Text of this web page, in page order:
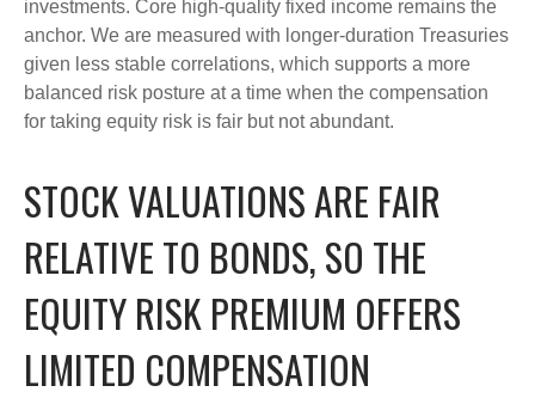
investments. Core high-quality fixed income remains the
anchor. We are measured with longer-duration Treasuries
given less stable correlations, which supports a more
balanced risk posture at a time when the compensation
for taking equity risk is fair but not abundant.
STOCK VALUATIONS ARE FAIR
RELATIVE TO BONDS, SO THE
EQUITY RISK PREMIUM OFFERS
LIMITED COMPENSATION